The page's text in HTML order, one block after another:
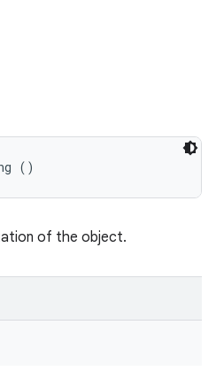
()
of the object.